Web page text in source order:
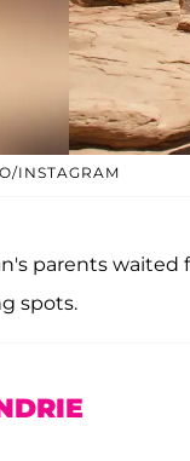
INSTAGRAM
parents waited
spots.